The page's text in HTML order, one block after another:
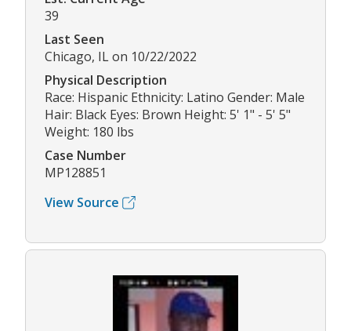
39
Last Seen
Chicago, IL on 10/22/2022
Physical Description
Race: Hispanic Ethnicity: Latino Gender: Male
Hair: Black Eyes: Brown Height: 5' 1" - 5' 5"
Weight: 180 lbs
Case Number
MP128851
View Source